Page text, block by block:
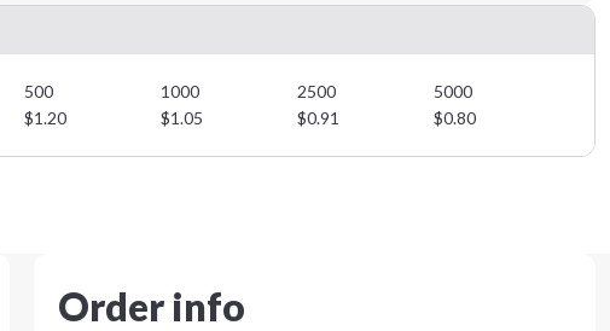
500 1000 2500
5000
$1.20 $1.05 $0.91 $0.80
Order info